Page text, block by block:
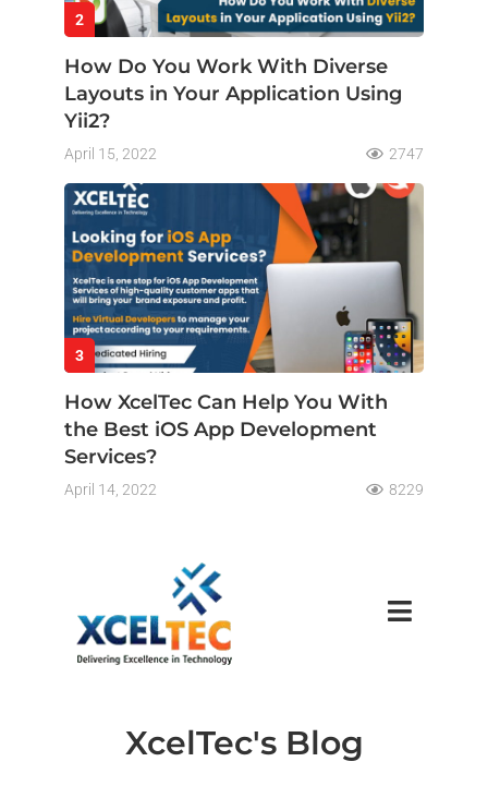
2
How Do You Work With Diverse
Layouts in Your Application Using
Yii2?
April 15, 2022 2747
3
How XcelTec Can Help You With
the Best iOS App Development
Services?
April 14, 2022 8229
XcelTec's Blog